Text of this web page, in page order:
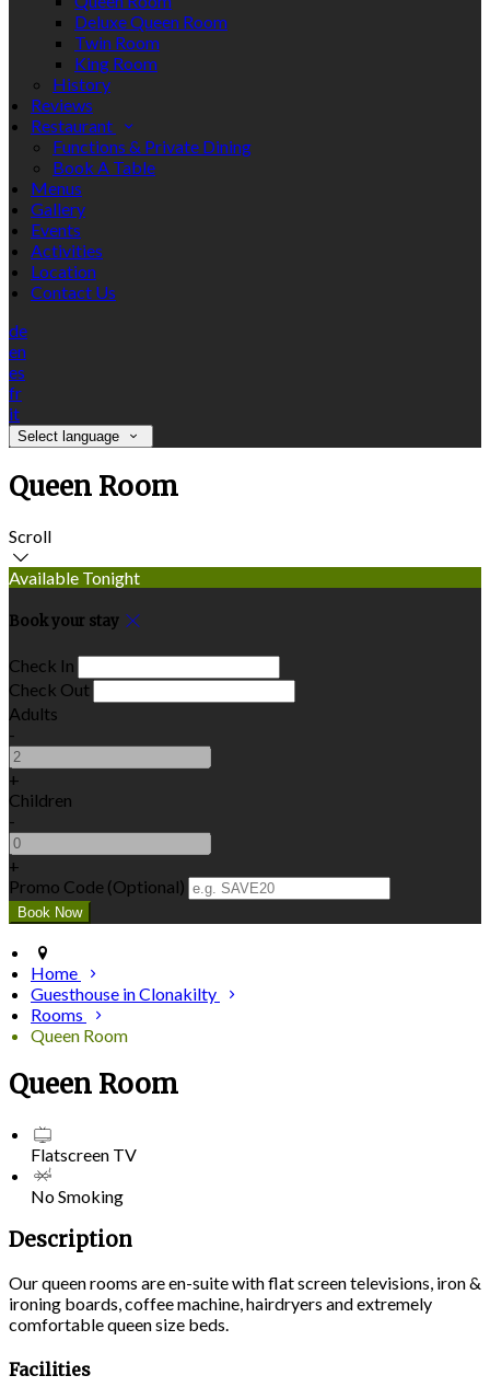
Deluxe Queen Room
Twin Room
King Room
History
Reviews
Restaurant
Functions & Private Dining
Book A Table
Menus
Gallery
Events
Activities
Location
Contact Us
de
en
es
fr
it
Select language
Queen Room
Scroll
Available Tonight
Book your stay
Check In
Check Out
Adults
-
+
Children
-
+
Promo Code (Optional)
Home
Guesthouse in Clonakilty
Rooms
Queen Room
Queen Room
Flatscreen TV
No Smoking
Description
Our queen rooms are en-suite with flat screen televisions, iron &
ironing boards, coffee machine, hairdryers and extremely
comfortable queen size beds.
Facilities